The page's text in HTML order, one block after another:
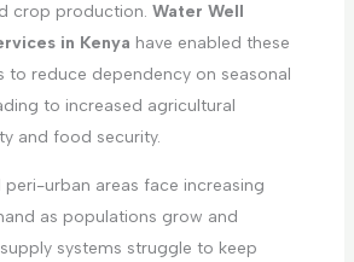
crop production. Water Well
in Kenya have enabled these
to reduce dependency on seasonal
to increased agricultural
and food security.
peri-urban areas face increasing
as populations grow and
systems struggle to keep